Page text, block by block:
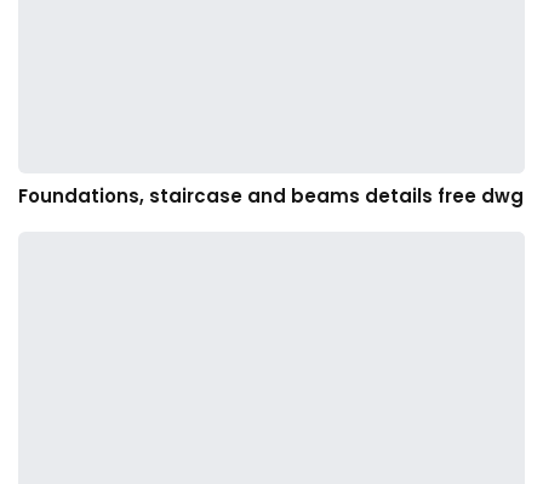
Foundations, staircase and beams details free dwg